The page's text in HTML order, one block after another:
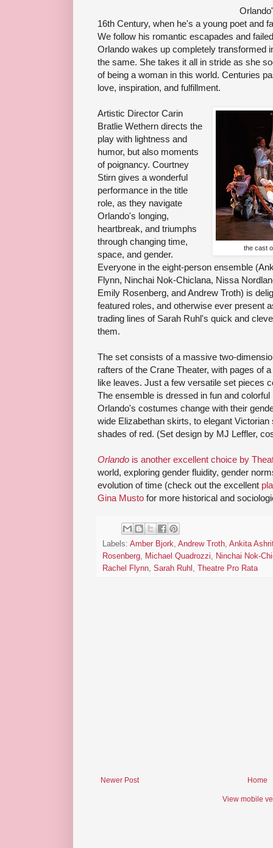
16th Century, when he's a young poet and
We follow his romantic escapades and
Orlando wakes up completely transformed
the same. She takes it all in stride as she
of being a woman in this world. Centuries
love, inspiration, and fulfillment.
the cast
Artistic Director Carin
Bratlie Wethern directs the
play with lightness and
humor, but also moments
of poignancy. Courtney
Stirn gives a wonderful
performance in the title
role, as they navigate
Orlando's longing,
heartbreak, and triumphs
through changing time,
space, and gender.
Everyone in the eight-person ensemble
Flynn, Ninchai Nok-Chiclana, Nissa
Emily Rosenberg, and Andrew Troth) is
featured roles, and otherwise ever present
trading lines of Sarah Ruhl's quick and
them.
The set consists of a massive two-
rafters of the Crane Theater, with pages of
like leaves. Just a few versatile set pieces
The ensemble is dressed in fun and
Orlando's costumes change with their
wide Elizabethan skirts, to elegant
shades of red. (Set design by MJ Leffler,
Orlando is another excellent choice by
world, exploring gender fluidity, gender
evolution of time (check out the excellent
Gina Musto for more historical and
Labels: Amber Bjork, Andrew Troth, Ankita
Rosenberg, Michael Quadrozzi, Ninchai Nok-
Rachel Flynn, Sarah Ruhl , Theatre Pro Rata
Newer Post Home
View mobile